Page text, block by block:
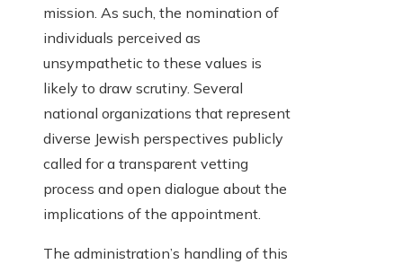
mission. As such, the nomination of
individuals perceived as
unsympathetic to these values is
likely to draw scrutiny. Several
national organizations that represent
diverse Jewish perspectives publicly
called for a transparent vetting
process and open dialogue about the
implications of the appointment.
The administration’s handling of this